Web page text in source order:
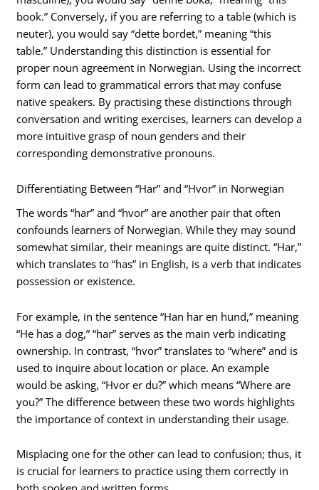
book.” Conversely, if you are referring to a table (which is
neuter), you would say “dette bordet,” meaning “this
table.” Understanding this distinction is essential for
proper noun agreement in Norwegian. Using the incorrect
form can lead to grammatical errors that may confuse
native speakers. By practising these distinctions through
conversation and writing exercises, learners can develop a
more intuitive grasp of noun genders and their
corresponding demonstrative pronouns.
Differentiating Between “Har” and “Hvor” in Norwegian
The words “har” and “hvor” are another pair that often
confounds learners of Norwegian. While they may sound
somewhat similar, their meanings are quite distinct. “Har,”
which translates to “has” in English, is a verb that indicates
possession or existence.
For example, in the sentence “Han har en hund,” meaning
“He has a dog,” “har” serves as the main verb indicating
ownership. In contrast, “hvor” translates to “where” and is
used to inquire about location or place. An example
would be asking, “Hvor er du?” which means “Where are
you?” The difference between these two words highlights
the importance of context in understanding their usage.
Misplacing one for the other can lead to confusion; thus, it
is crucial for learners to practice using them correctly in